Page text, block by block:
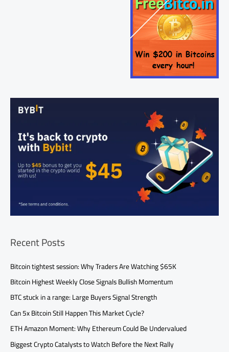
Recent Posts
Bitcoin tightest session: Why Traders Are Watching $65K
Bitcoin Highest Weekly Close Signals Bullish Momentum
BTC stuck in a range: Large Buyers Signal Strength
Can 5x Bitcoin Still Happen This Market Cycle?
ETH Amazon Moment: Why Ethereum Could Be Undervalued
Biggest Crypto Catalysts to Watch Before the Next Rally